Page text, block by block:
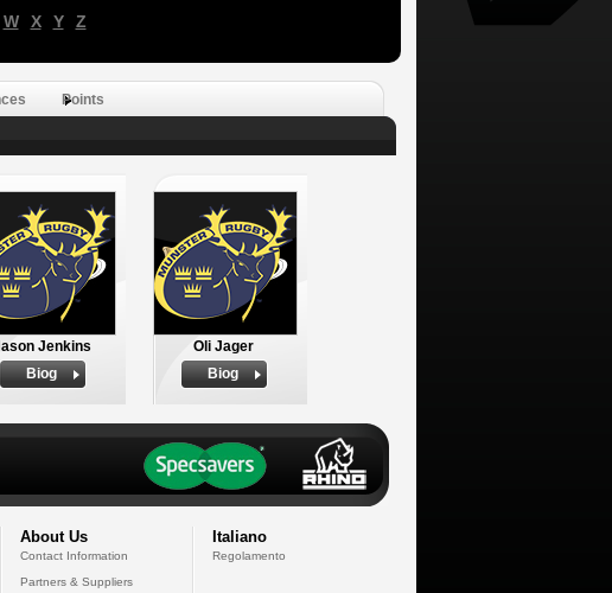
W X Y Z
Points
Jenkins
Biog
Oli Jager
Biog
About Us
Contact Information
Partners & Suppliers
Italiano
Regolamento